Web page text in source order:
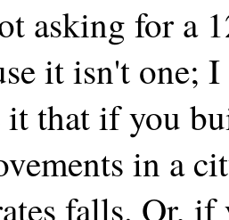
asking for a
it isn't one;
it that if you
in a
falls. Or,